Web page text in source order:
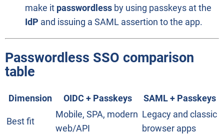
make it passwordless by using passkeys at the
IdP and issuing a SAML assertion to the app.
Passwordless SSO comparison
table
Dimension OIDC + Passkeys SAML + Passkeys
Best fit
Mobile, SPA, modern
web/API
Legacy and classic
browser apps